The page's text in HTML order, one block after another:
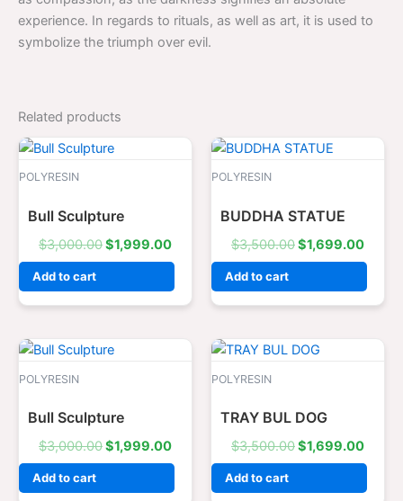
experience. In regards to rituals, as well as art, it is used to
symbolize the triumph over evil.
Related products
POLYRESIN
Bull Sculpture
$3,000.00
Original
$1,999.00
Current
Add to cart
POLYRESIN
BUDDHA STATUE
$3,500.00
Original
$1,699.00
Add to cart
POLYRESIN
Bull Sculpture
$3,000.00
Original
$1,999.00
Current
Add to cart
POLYRESIN
TRAY BUL DOG
$3,500.00
Original
$1,699.00
Add to cart